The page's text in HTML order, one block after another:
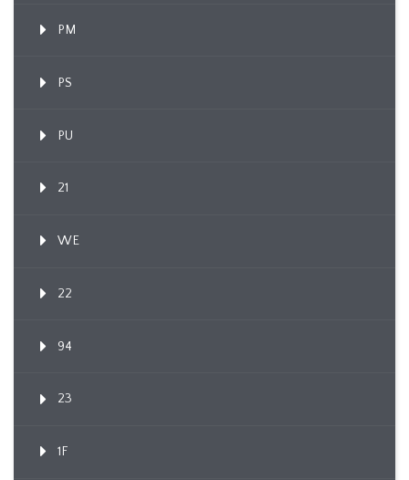
PM
PS
PU
21
WE
22
94
23
1F